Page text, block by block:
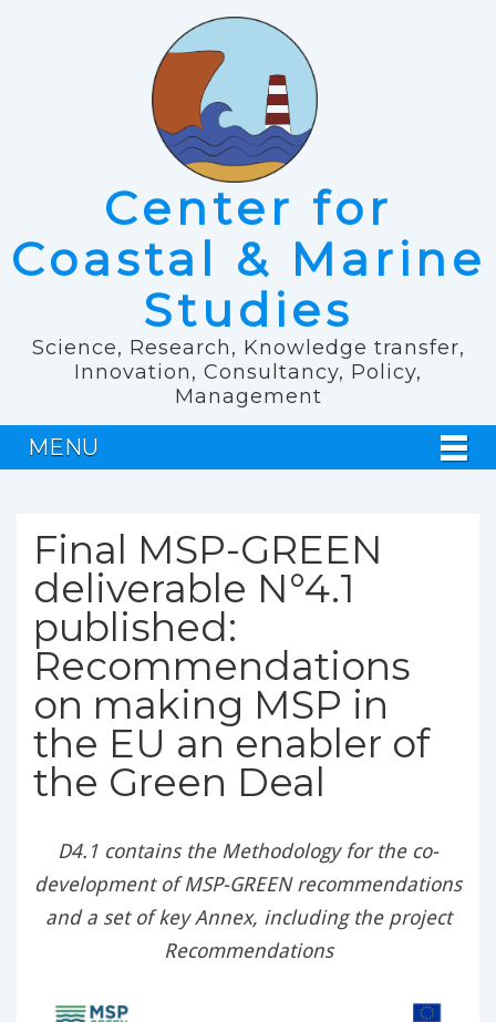
Center for
Coastal & Marine
Studies
Science, Research, Knowledge transfer,
Innovation, Consultancy, Policy,
Management
MENU
Final MSP-GREEN
deliverable N°4.1
published:
Recommendations
on making MSP in
the EU an enabler of
the Green Deal
D4.1 contains the Methodology for the co-
development of MSP-GREEN recommendations
and a set of key Annex, including the project
Recommendations